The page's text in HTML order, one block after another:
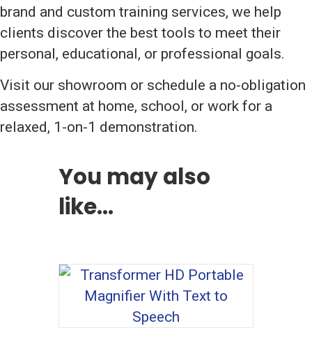
brand and custom training services, we help
clients discover the best tools to meet their
personal, educational, or professional goals.
Visit our showroom or schedule a no-obligation
assessment at home, school, or work for a
relaxed, 1-on-1 demonstration.
You may also
like…